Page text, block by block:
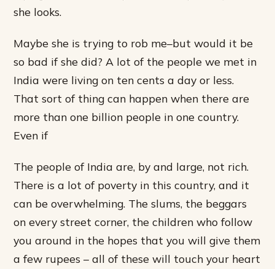
she looks.
Maybe she is trying to rob me–but would it be
so bad if she did? A lot of the people we met in
India were living on ten cents a day or less.
That sort of thing can happen when there are
more than one billion people in one country.
Even if
The people of India are, by and large, not rich.
There is a lot of poverty in this country, and it
can be overwhelming. The slums, the beggars
on every street corner, the children who follow
you around in the hopes that you will give them
a few rupees – all of these will touch your heart